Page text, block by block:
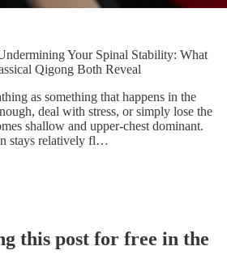
Your Spinal Stability: What
Qigong Both Reveal
as something that happens in the
deal with stress, or simply lose the
shallow and upper-chest dominant.
stays relatively fl…
this post for free in the